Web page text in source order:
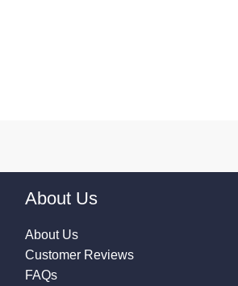
About Us
About Us
Customer Reviews
FAQs